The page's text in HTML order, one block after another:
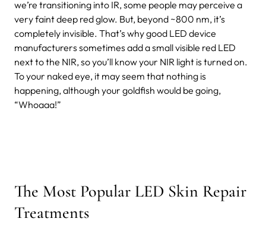
we’re transitioning into IR, some people may perceive a
very faint deep red glow. But, beyond ~800 nm, it’s
completely invisible. That’s why good LED device
manufacturers sometimes add a small visible red LED
next to the NIR, so you’ll know your NIR light is turned on.
To your naked eye, it may seem that nothing is
happening, although your goldfish would be going,
“Whoaaa!”
The Most Popular LED Skin Repair
Treatments